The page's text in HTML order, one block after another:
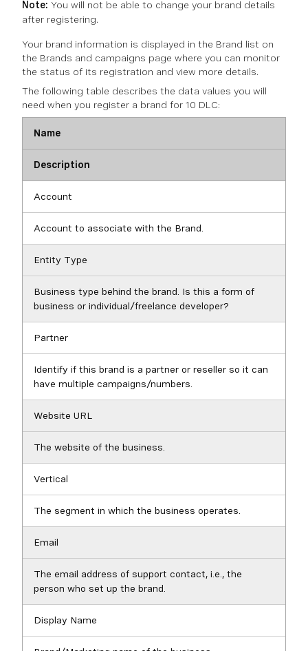
Note: You will not be able to change your brand details
after registering.
Your brand information is displayed in the Brand list on
the Brands and campaigns page where you can monitor
the status of its registration and view more details.
The following table describes the data values you will
need when you register a brand for 10 DLC:
Name
Description
Account
Account to associate with the Brand.
Entity Type
Business type behind the brand. Is this a form of
business or individual/freelance developer?
Partner
Identify if this brand is a partner or reseller so it can
have multiple campaigns/numbers.
Website URL
The website of the business.
Vertical
The segment in which the business operates.
Email
The email address of support contact, i.e., the
person who set up the brand.
Display Name